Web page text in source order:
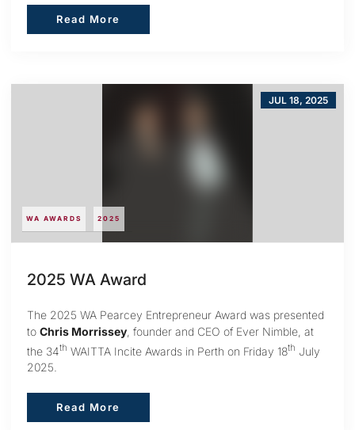
Read More
Read More
WA AWARDS 2025
JUL 18, 2025
2025 WA Award
The 2025 WA Pearcey Entrepreneur Award was presented
to Chris Morrissey , founder and CEO of Ever Nimble, at
the 34th WAITTA Incite Awards in Perth on Friday 18th July
2025.
Read More
Read More